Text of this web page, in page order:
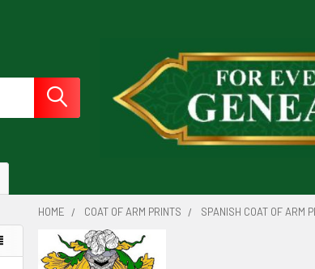
HOME COAT OF ARM PRINTS SPANISH COAT OF ARM